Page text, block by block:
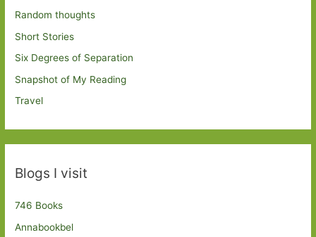
Random thoughts
Short Stories
Six Degrees of Separation
Snapshot of My Reading
Travel
Blogs I visit
746 Books
Annabookbel